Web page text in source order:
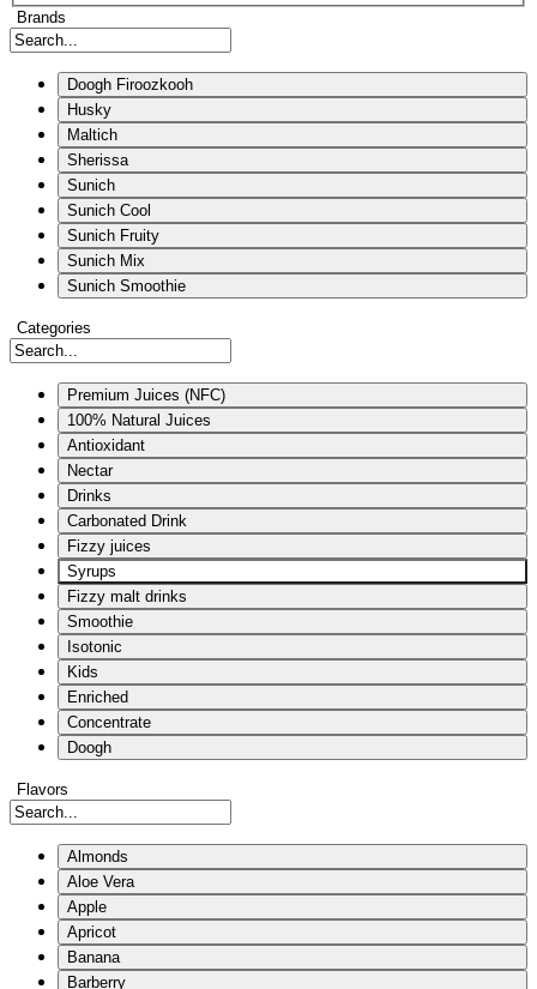
Brands
Doogh Firoozkooh
Husky
Maltich
Sherissa
Sunich
Sunich Cool
Sunich Fruity
Sunich Mix
Sunich Smoothie
Categories
Premium Juices (NFC)
100% Natural Juices
Antioxidant
Nectar
Drinks
Carbonated Drink
Fizzy juices
Syrups
Fizzy malt drinks
Smoothie
Isotonic
Kids
Enriched
Concentrate
Doogh
Flavors
Almonds
Aloe Vera
Apple
Apricot
Banana
Barberry